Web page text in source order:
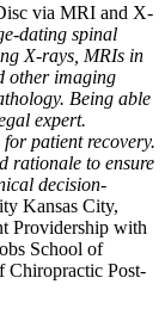
via MRI and X-
dating spinal
X-rays, MRIs in
other imaging
Being able
expert.
patient recovery.
rationale to ensure
decision-
Kansas City,
Providership with
School of
Chiropractic Post-